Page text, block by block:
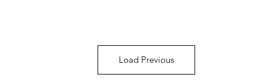
Load Previous